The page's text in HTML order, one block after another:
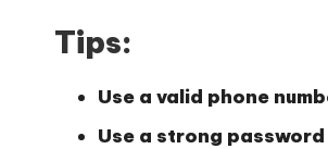
Tips:
Use a valid phone
Use a strong password